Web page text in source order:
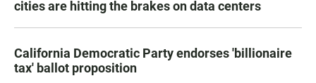
cities are hitting the brakes on data centers
California Democratic Party endorses 'billionaire
tax' ballot proposition